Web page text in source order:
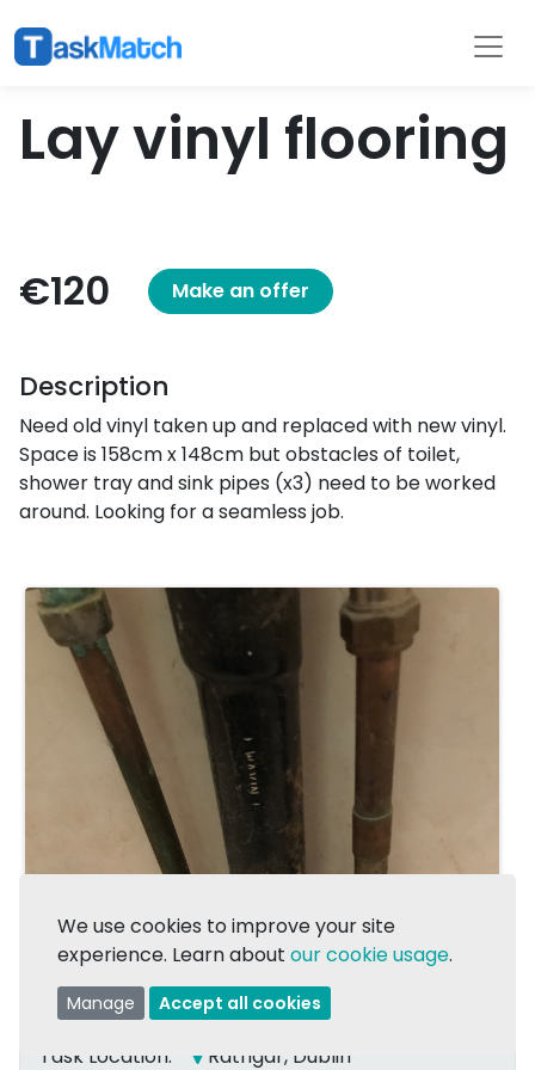
Lay vinyl flooring
€120 Make an offer
Description
Need old vinyl taken up and replaced with new vinyl.
Space is 158cm x 148cm but obstacles of toilet,
shower tray and sink pipes (x3) need to be worked
around. Looking for a seamless job.
1/2
Task Location: Rathgar, Dublin
We use cookies to improve your site
experience. Learn about our cookie usage.
Manage Accept all cookies